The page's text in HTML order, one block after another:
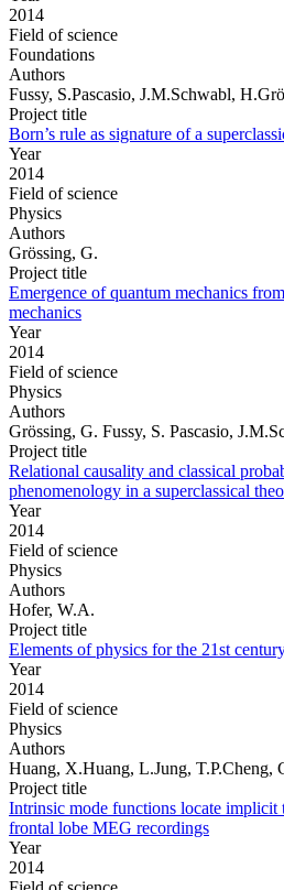
2014
Field of science
Foundations
Authors
Fussy, S.Pascasio, J.M.Schwabl,
Project title
Born’s rule as signature of a
Year
2014
Field of science
Physics
Authors
Grössing, G.
Project title
Emergence of quantum mechanics
mechanics
Year
2014
Field of science
Physics
Authors
Grössing, G. Fussy, S. Pascasio,
Project title
Relational causality and classical
phenomenology in a superclassical
Year
2014
Field of science
Physics
Authors
Hofer, W.A.
Project title
Elements of physics for the 21st
Year
2014
Field of science
Physics
Authors
Huang, X.Huang, L.Jung, T.P.Cheng,
Project title
Intrinsic mode functions locate implicit
frontal lobe MEG recordings
Year
2014